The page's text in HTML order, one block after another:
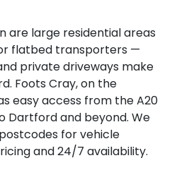
are large residential areas
flatbed transporters —
private driveways make
Foots Cray, on the
easy access from the A20
Dartford and beyond. We
for vehicle
and 24/7 availability.